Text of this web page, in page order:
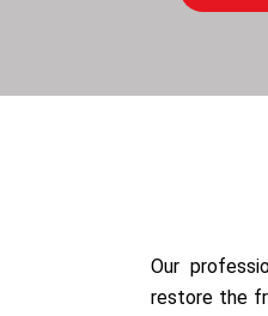
Our
restore the